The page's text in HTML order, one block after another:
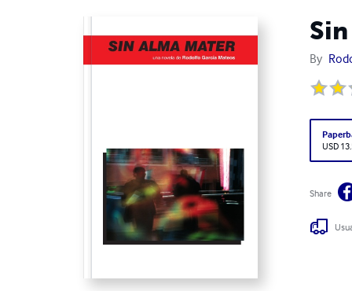
By
USD
Share